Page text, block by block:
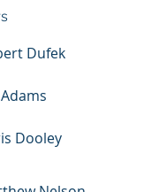
Dufek
Dooley